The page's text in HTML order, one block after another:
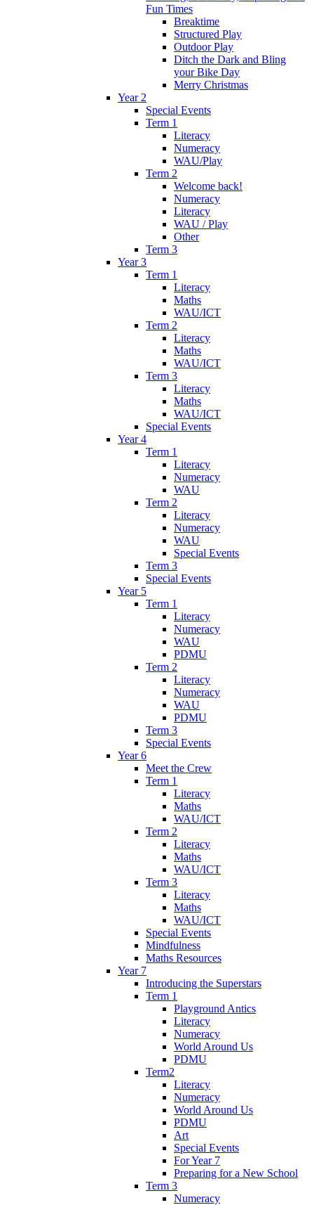
Fun Times
Breaktime
Structured Play
Outdoor Play
Ditch the Dark and Bling
your Bike Day
Merry Christmas
Year 2
Special Events
Term 1
Literacy
Numeracy
WAU/Play
Term 2
Welcome back!
Numeracy
Literacy
WAU / Play
Other
Term 3
Year 3
Term 1
Literacy
Maths
WAU/ICT
Term 2
Literacy
Maths
WAU/ICT
Term 3
Literacy
Maths
WAU/ICT
Special Events
Year 4
Term 1
Literacy
Numeracy
WAU
Term 2
Literacy
Numeracy
WAU
Special Events
Term 3
Special Events
Year 5
Term 1
Literacy
Numeracy
WAU
PDMU
Term 2
Literacy
Numeracy
WAU
PDMU
Term 3
Special Events
Year 6
Meet the Crew
Term 1
Literacy
Maths
WAU/ICT
Term 2
Literacy
Maths
WAU/ICT
Term 3
Literacy
Maths
WAU/ICT
Special Events
Mindfulness
Maths Resources
Year 7
Introducing the Superstars
Term 1
Playground Antics
Literacy
Numeracy
World Around Us
PDMU
Term2
Literacy
Numeracy
World Around Us
PDMU
Art
Special Events
For Year 7
Preparing for a New School
Term 3
Numeracy